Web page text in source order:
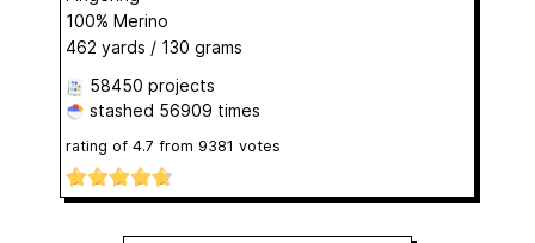
100% Merino
462 yards / 130 grams
58450 projects
stashed 56909 times
rating of 4.7 from 9381 votes